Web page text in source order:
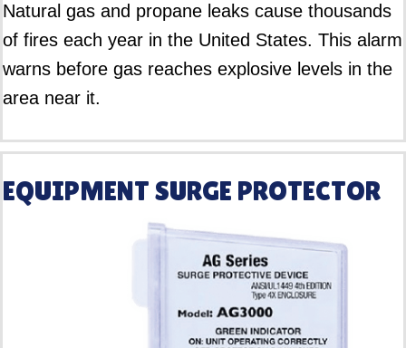
Natural gas and propane leaks cause thousands
of fires each year in the United States. This alarm
warns before gas reaches explosive levels in the
area near it.
EQUIPMENT SURGE PROTECTOR